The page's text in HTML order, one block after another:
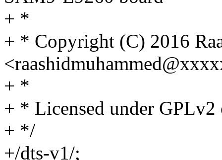
+ *
+ * Copyright (C) 2016
+ *
+ * Licensed under GPLv2
+ */
+/dts-v1/;